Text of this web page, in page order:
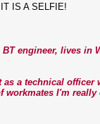
IS A SELFIE!
engineer, lives
a technical
I'm